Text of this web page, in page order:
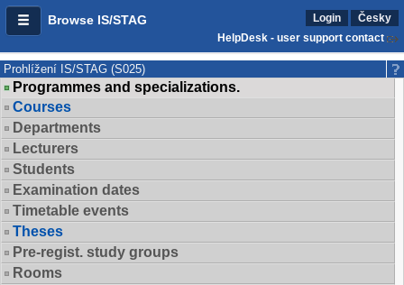
Browse IS/STAG Login
Česky
HelpDesk - user support contact
Prohlížení IS/STAG (S025)
Programmes and specializations.
Courses
Departments
Lecturers
Students
Examination dates
Timetable events
Theses
Pre-regist. study groups
Rooms